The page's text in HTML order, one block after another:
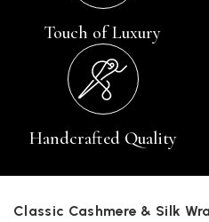
Touch of Luxury
Handcrafted Quality
Classic Cashmere & Silk